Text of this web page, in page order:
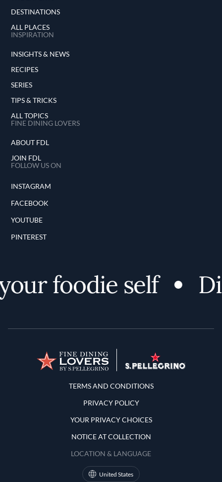
DESTINATIONS
ALL PLACES
INSPIRATION
INSIGHTS & NEWS
RECIPES
SERIES
TIPS & TRICKS
ALL TOPICS
FINE DINING LOVERS
ABOUT FDL
JOIN FDL
FOLLOW US ON
INSTAGRAM
FACEBOOK
YOUTUBE
PINTEREST
foodie self
Terms and Conditions
TERMS AND CONDITIONS
PRIVACY POLICY
YOUR PRIVACY CHOICES
NOTICE AT COLLECTION
LOCATION & LANGUAGE
United States